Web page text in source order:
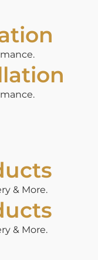
& More.
& More.